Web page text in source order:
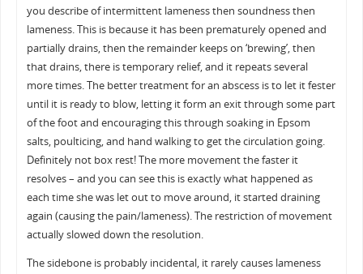
you describe of intermittent lameness then soundness then
lameness. This is because it has been prematurely opened and
partially drains, then the remainder keeps on ‘brewing’, then
that drains, there is temporary relief, and it repeats several
more times. The better treatment for an abscess is to let it fester
until it is ready to blow, letting it form an exit through some part
of the foot and encouraging this through soaking in Epsom
salts, poulticing, and hand walking to get the circulation going.
Definitely not box rest! The more movement the faster it
resolves – and you can see this is exactly what happened as
each time she was let out to move around, it started draining
again (causing the pain/lameness). The restriction of movement
actually slowed down the resolution.
The sidebone is probably incidental, it rarely causes lameness